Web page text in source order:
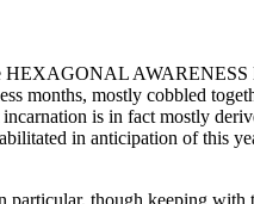
AWARENESS
months, mostly cobbled
is in fact mostly
in anticipation of this